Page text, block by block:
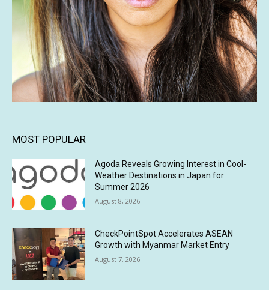
MOST POPULAR
Agoda Reveals Growing Interest in Cool-
Weather Destinations in Japan for
Summer 2026
August 8, 2026
CheckPointSpot Accelerates ASEAN
Growth with Myanmar Market Entry
August 7, 2026